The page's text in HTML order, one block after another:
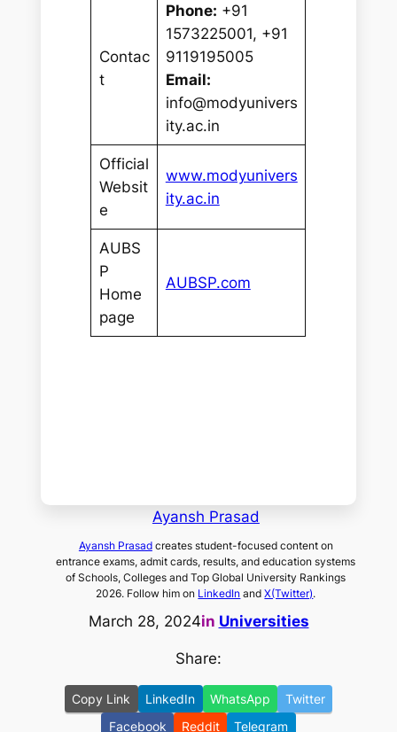
Contac
t
Phone: +91
1573225001, +91
9119195005
Email:
info@modyunivers
ity.ac.in
Official
Websit
e
www.modyunivers
ity.ac.in
AUBS
P
Home
page
AUBSP.com
Ayansh Prasad
Ayansh Prasadcreates student-focused content on
entrance exams, admit cards, results, and education systems
of Schools, Colleges and Top Global University Rankings
2026. Follow him on LinkedIn andX(Twitter).
March 28, 2024in Universities
Share:
Copy Link LinkedIn WhatsApp
Twitter
Facebook
Reddit Telegram